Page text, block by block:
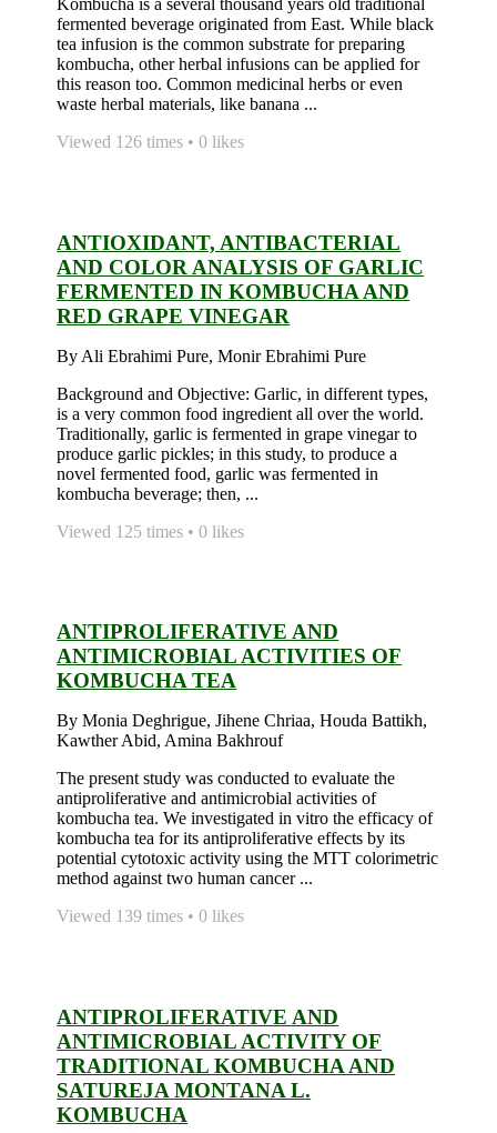
fermented beverage originated from East. While black
tea infusion is the common substrate for preparing
kombucha, other herbal infusions can be applied for
this reason too. Common medicinal herbs or even
waste herbal materials, like banana ...
Viewed 126 times • 0 likes
ANTIOXIDANT, ANTIBACTERIAL
AND COLOR ANALYSIS OF GARLIC
FERMENTED IN KOMBUCHA AND
RED GRAPE VINEGAR
By Ali Ebrahimi Pure, Monir Ebrahimi Pure
Background and Objective: Garlic, in different types,
is a very common food ingredient all over the world.
Traditionally, garlic is fermented in grape vinegar to
produce garlic pickles; in this study, to produce a
novel fermented food, garlic was fermented in
kombucha beverage; then, ...
Viewed 125 times • 0 likes
ANTIPROLIFERATIVE AND
ANTIMICROBIAL ACTIVITIES OF
KOMBUCHA TEA
By Monia Deghrigue, Jihene Chriaa, Houda Battikh,
Kawther Abid, Amina Bakhrouf
The present study was conducted to evaluate the
antiproliferative and antimicrobial activities of
kombucha tea. We investigated in vitro the efficacy of
kombucha tea for its antiproliferative effects by its
potential cytotoxic activity using the MTT colorimetric
method against two human cancer ...
Viewed 139 times • 0 likes
ANTIPROLIFERATIVE AND
ANTIMICROBIAL ACTIVITY OF
TRADITIONAL KOMBUCHA AND
SATUREJA MONTANA L.
KOMBUCHA